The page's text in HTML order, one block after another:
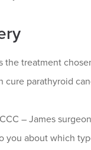
the treatment
cure parathyroid
– James
you about which